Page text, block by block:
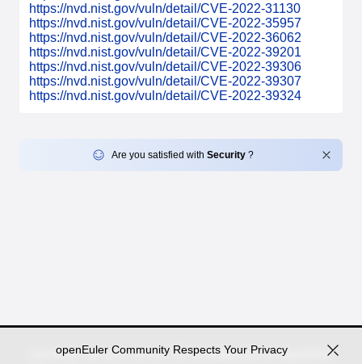
https://nvd.nist.gov/vuln/detail/CVE-2022-31130
https://nvd.nist.gov/vuln/detail/CVE-2022-35957
https://nvd.nist.gov/vuln/detail/CVE-2022-36062
https://nvd.nist.gov/vuln/detail/CVE-2022-39201
https://nvd.nist.gov/vuln/detail/CVE-2022-39306
https://nvd.nist.gov/vuln/detail/CVE-2022-39307
https://nvd.nist.gov/vuln/detail/CVE-2022-39324
Are you satisfied with Security ?
openEuler, an open source OS incubated by the OpenAtom
openEuler Community Respects Your Privacy